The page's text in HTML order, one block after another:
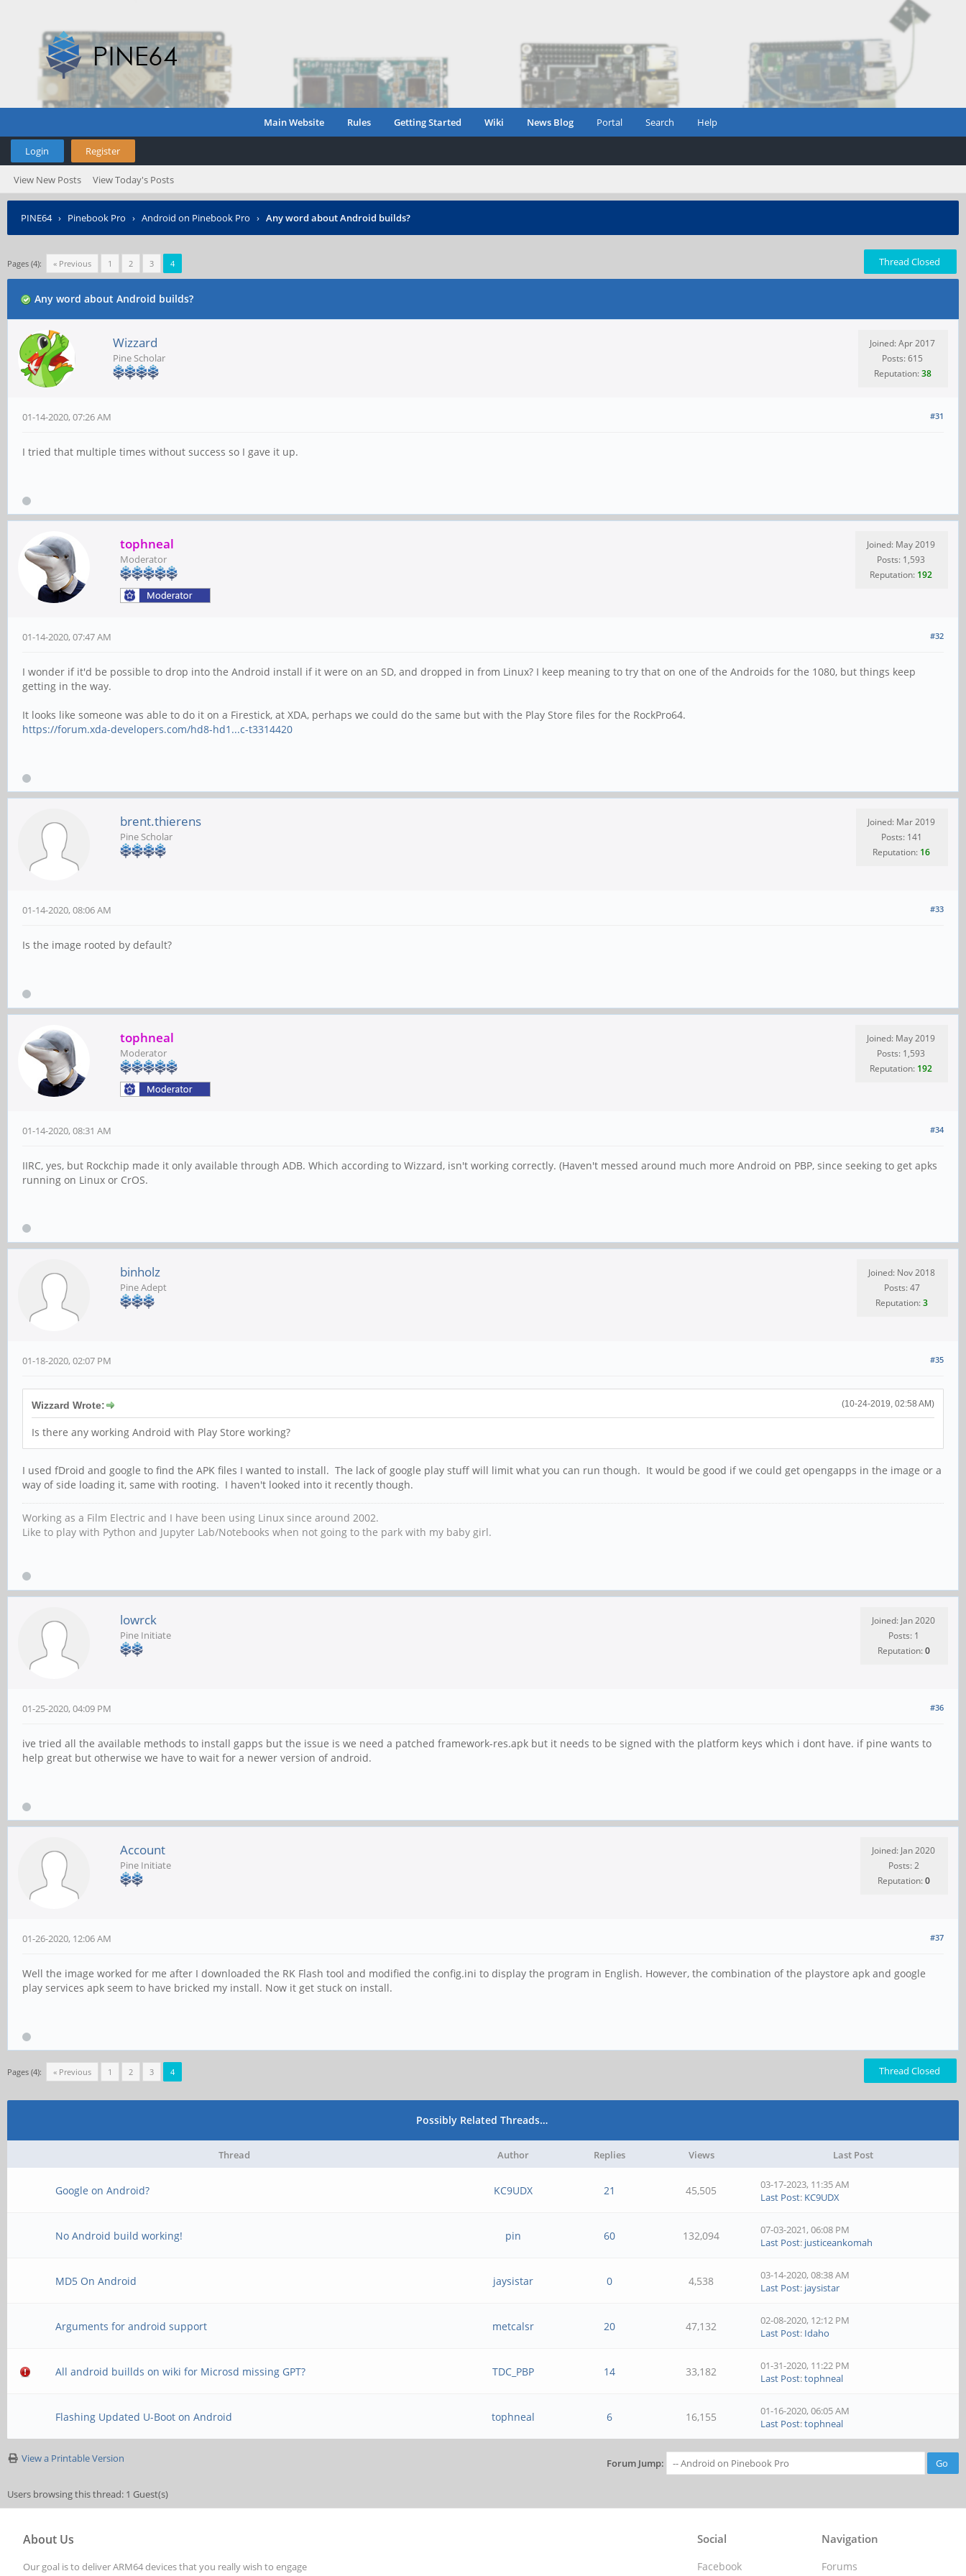
Main Website Rules Getting Started Wiki News Blog Portal Search Help
Login Register
View New Posts View Today's Posts
PINE64› Pinebook Pro › Android on Pinebook Pro › Any word about Android builds?
Pages (4): « Previous 1 2 3 4 Thread Closed
Any word about Android builds?
Wizzard
Pine Scholar
Joined: Apr 2017
Posts: 615
Reputation:38
#31
01-14-2020, 07:26 AM
I tried that multiple times without success so I gave it up.
tophneal
Moderator
Joined: May 2019
Posts: 1,593
Reputation: 192
#32
01-14-2020, 07:47 AM
I wonder if it'd be possible to drop into the Android install if it were on an SD, and dropped in from Linux? I keep meaning to try that on one of the Androids for the 1080, but things keep
getting in the way.
It looks like someone was able to do it on a Firestick, at XDA, perhaps we could do the same but with the Play Store files for the RockPro64.
https://forum.xda-developers.com/hd8-hd1...c-t3314420
brent.thierens
Pine Scholar
Joined: Mar 2019
Posts: 141
Reputation: 16
#33
01-14-2020, 08:06 AM
Is the image rooted by default?
tophneal
Moderator
Joined: May 2019
Posts: 1,593
Reputation: 192
#34
01-14-2020, 08:31 AM
IIRC, yes, but Rockchip made it only available through ADB. Which according to Wizzard, isn't working correctly. (Haven't messed around much more Android on PBP, since seeking to get apks
running on Linux or CrOS.
binholz
Pine Adept
Joined: Nov 2018
Posts: 47
Reputation:3
#35
01-18-2020, 02:07 PM
(10-24-2019, 02:58 AM)
Wizzard Wrote:
Is there any working Android with Play Store working?
I used fDroid and google to find the APK files I wanted to install. The lack of google play stuff will limit what you can run though. It would be good if we could get opengapps in the image or a
way of side loading it, same with rooting. I haven't looked into it recently though.
Working as a Film Electric and I have been using Linux since around 2002.
Like to play with Python and Jupyter Lab/Notebooks when not going to the park with my baby girl.
lowrck
Pine Initiate
Joined: Jan 2020
Posts: 1
Reputation:0
#36
01-25-2020, 04:09 PM
ive tried all the available methods to install gapps but the issue is we need a patched framework-res.apk but it needs to be signed with the platform keys which i dont have. if pine wants to
help great but otherwise we have to wait for a newer version of android.
Account
Pine Initiate
Joined: Jan 2020
Posts: 2
Reputation:0
#37
01-26-2020, 12:06 AM
Well the image worked for me after I downloaded the RK Flash tool and modified the config.ini to display the program in English. However, the combination of the playstore apk and google
play services apk seem to have bricked my install. Now it get stuck on install.
Pages (4): « Previous 1 2 3 4 Thread Closed
Possibly Related Threads…
Thread Author Replies Views Last Post
Google on Android? KC9UDX 21 45,505
03-17-2023, 11:35 AM
Last Post: KC9UDX
No Android build working! pin 60 132,094
07-03-2021, 06:08 PM
Last Post: justiceankomah
MD5 On Android jaysistar 0 4,538
03-14-2020, 08:38 AM
Last Post: jaysistar
Arguments for android support metcalsr 20 47,132
02-08-2020, 12:12 PM
Last Post: Idaho
All android buillds on wiki for Microsd missing GPT? TDC_PBP 14 33,182
01-31-2020, 11:22 PM
Last Post:tophneal
Flashing Updated U-Boot on Android tophneal 6 16,155
01-16-2020, 06:05 AM
Last Post:tophneal
View a Printable Version Forum Jump:
Users browsing this thread: 1 Guest(s)
About Us
Our goal is to deliver ARM64 devices that you really wish to engage
Navigation
Forums
Social
Facebook